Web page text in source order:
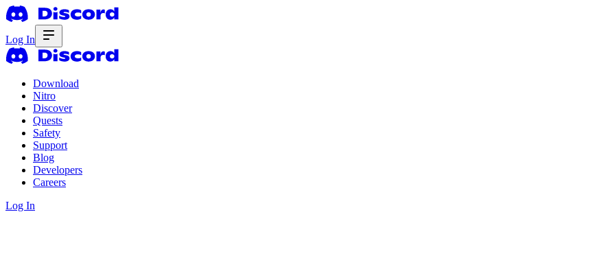
Log In
Download
Nitro
Discover
Quests
Safety
Support
Blog
Developers
Careers
Log In